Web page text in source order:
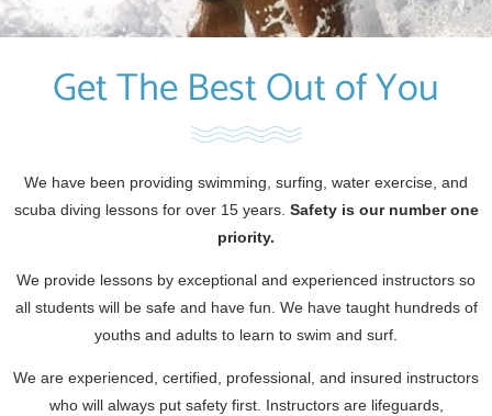
Get The Best Out of You
We have been providing swimming, surfing, water exercise, and
scuba diving lessons for over 15 years. Safety is our number one
priority.
We provide lessons by exceptional and experienced instructors so
all students will be safe and have fun. We have taught hundreds of
youths and adults to learn to swim and surf.
We are experienced, certified, professional, and insured instructors
who will always put safety first. Instructors are lifeguards,